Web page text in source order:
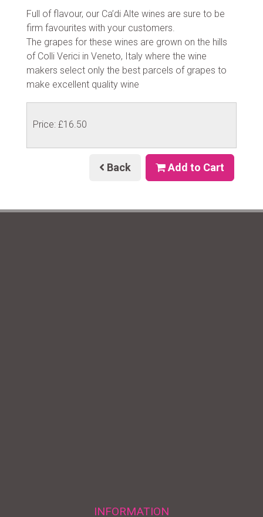
Full of flavour, our Ca’di Alte wines are sure to be
firm favourites with your customers.
The grapes for these wines are grown on the hills
of Colli Verici in Veneto, Italy where the wine
makers select only the best parcels of grapes to
make excellent quality wine
Price: £16.50
Back Add to Cart
INFORMATION